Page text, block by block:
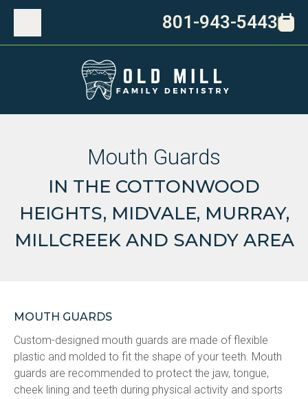
801-943-5443
Mouth Guards
IN THE COTTONWOOD
HEIGHTS, MIDVALE, MURRAY,
MILLCREEK AND SANDY AREA
MOUTH GUARDS
Custom-designed mouth guards are made of flexible
plastic and molded to fit the shape of your teeth. Mouth
guards are recommended to protect the jaw, tongue,
cheek lining and teeth during physical activity and sports